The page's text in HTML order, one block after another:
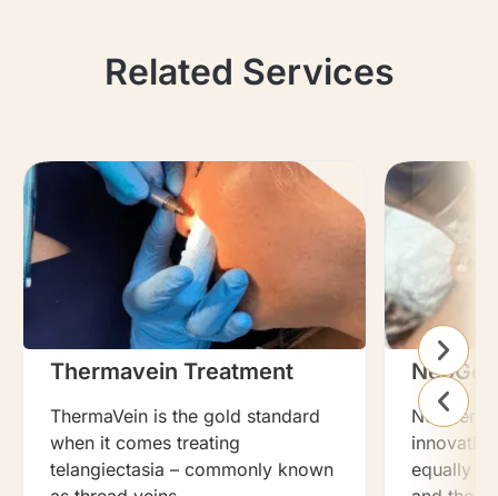
Related Services
Thermavein Treatment
ThermaVein is the gold standard
when it comes treating
telangiectasia – commonly known
NeoGen
equally